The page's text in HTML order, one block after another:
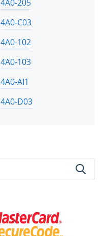
4A0-205
4A0-C03
4A0-102
4A0-103
4A0-AI1
4A0-D03